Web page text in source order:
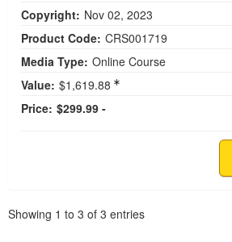
Copyright: Nov 02, 2023
Product Code: CRS001719
Media Type: Online Course
Value: $1,619.88
Price: $299.99 -
Showing 1 to 3 of 3 entries